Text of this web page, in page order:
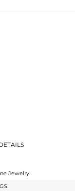
Jewelry